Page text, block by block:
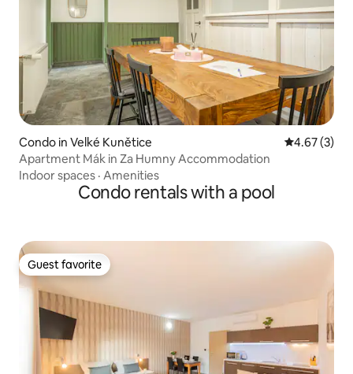
Condo in Velké Kunětice 4.67 out of
4.67 (3)
Apartment Mák in Za Humny Accommodation
Indoor spaces · Amenities
Condo rentals with a pool
Guest favorite
Guest favorite